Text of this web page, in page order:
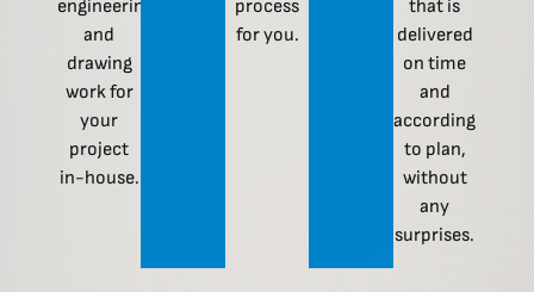
engineering
and
drawing
work for
your
project
in-house.
process
for you.
that is
delivered
on time
and
according
to plan,
without
any
surprises.